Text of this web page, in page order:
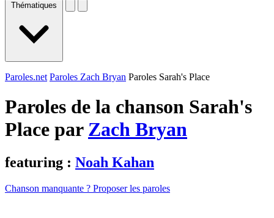
Thématiques
Paroles.net Paroles Zach Bryan Paroles Sarah's Place
Paroles de la chanson Sarah's
Place par Zach Bryan
featuring : Noah Kahan
Chanson manquante ? Proposer les paroles